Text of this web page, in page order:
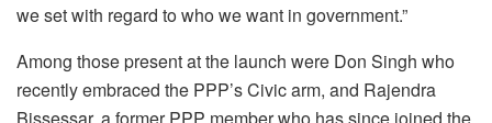
we set with regard to who we want in government.”
Among those present at the launch were Don Singh who
recently embraced the PPP’s Civic arm, and Rajendra